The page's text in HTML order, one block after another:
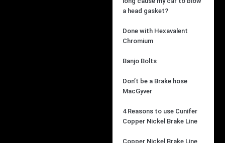
a head gasket?
Done with Hexavalent
Chromium
Banjo Bolts
Don’t be a Brake hose
MacGyver
4 Reasons to use Cunifer
Copper Nickel Brake Line
Copper Nickel Brake Line